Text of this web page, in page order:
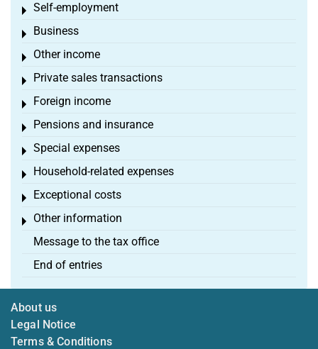
Self-employment
Toggle menu
Business
Toggle menu
Other income
Toggle menu
Private sales transactions
Toggle menu
Foreign income
Toggle menu
Pensions and insurance
Toggle menu
Special expenses
Toggle menu
Household-related expenses
Toggle menu
Exceptional costs
Toggle menu
Other information
Toggle menu
Message to the tax office
End of entries
About us
Legal Notice
Terms & Conditions